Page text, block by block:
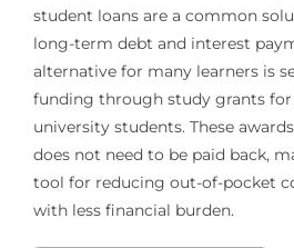
student loans are a common
long-term debt and interest
alternative for many learners is
funding through study grants for
university students. These
does not need to be paid back,
tool for reducing out-of-pocket
with less financial burden.